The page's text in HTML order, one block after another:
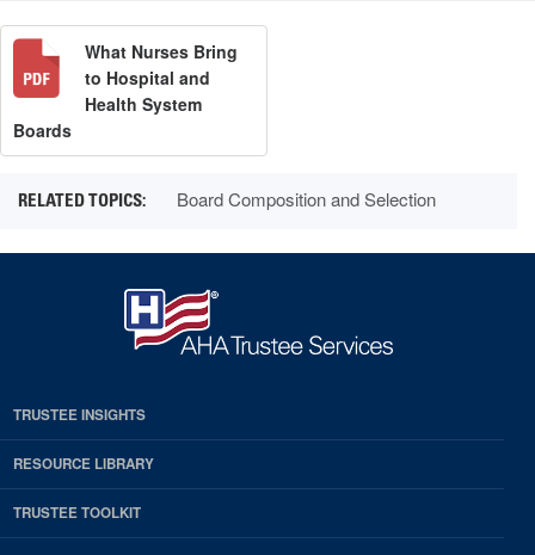
What Nurses Bring
to Hospital and
Health System
Boards
Board Composition and Selection
TRUSTEE INSIGHTS
RESOURCE LIBRARY
TRUSTEE TOOLKIT